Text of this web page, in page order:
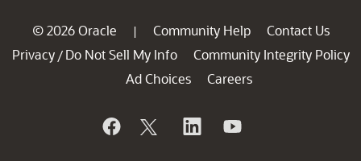
© 2026 Oracle | Community Help
Contact Us
Privacy / Do Not Sell My Info
Community Integrity Policy
Ad Choices
Careers